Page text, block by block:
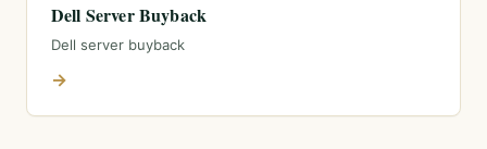
Dell Server Buyback
Dell server buyback
→